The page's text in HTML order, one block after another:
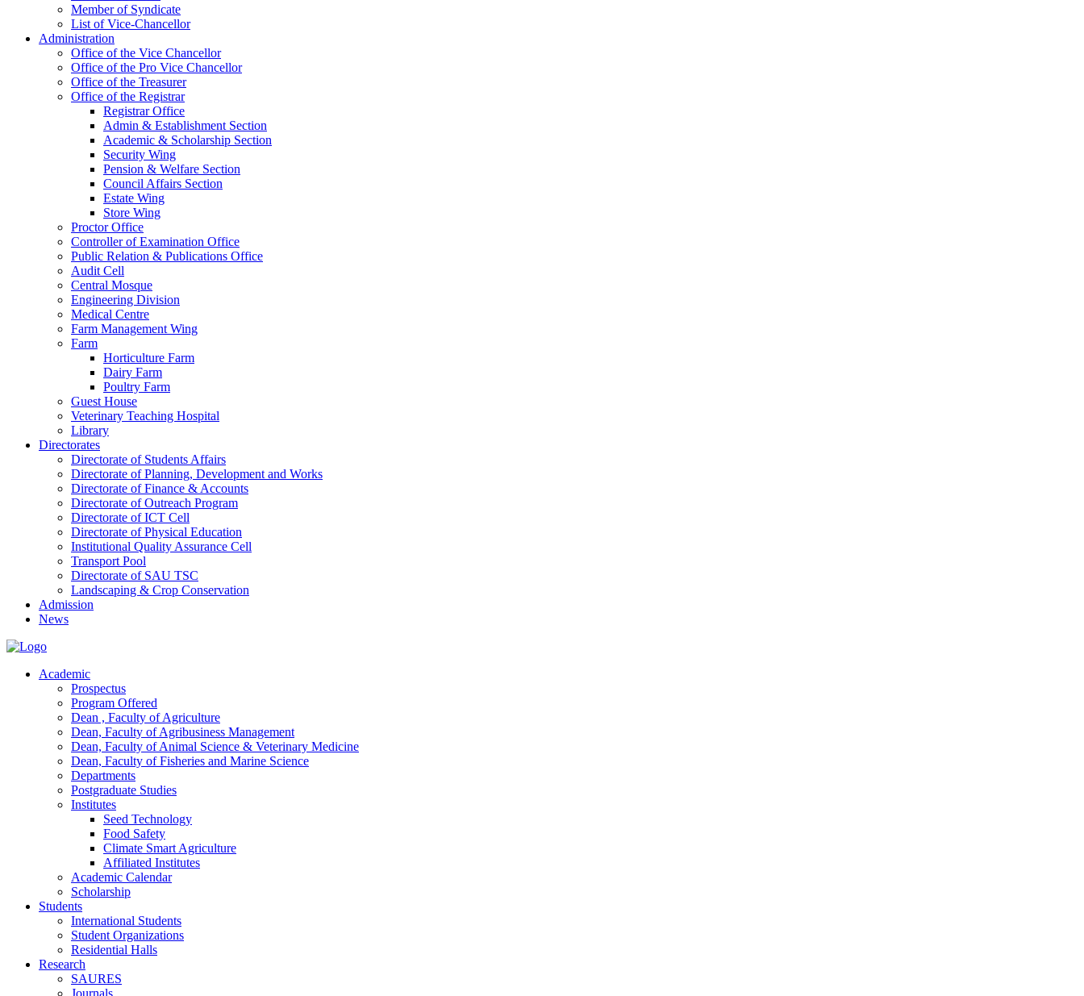
Member of Syndicate
List of Vice-Chancellor
Administration
Office of the Vice Chancellor
Office of the Pro Vice Chancellor
Office of the Treasurer
Office of the Registrar
Registrar Office
Admin & Establishment Section
Academic & Scholarship Section
Security Wing
Pension & Welfare Section
Council Affairs Section
Estate Wing
Store Wing
Proctor Office
Controller of Examination Office
Public Relation & Publications Office
Audit Cell
Central Mosque
Engineering Division
Medical Centre
Farm Management Wing
Farm
Horticulture Farm
Dairy Farm
Poultry Farm
Guest House
Veterinary Teaching Hospital
Library
Directorates
Directorate of Students Affairs
Directorate of Planning, Development and Works
Directorate of Finance & Accounts
Directorate of Outreach Program
Directorate of ICT Cell
Directorate of Physical Education
Institutional Quality Assurance Cell
Transport Pool
Directorate of SAU TSC
Landscaping & Crop Conservation
Admission
News
Academic
Prospectus
Program Offered
Dean , Faculty of Agriculture
Dean, Faculty of Agribusiness Management
Dean, Faculty of Animal Science & Veterinary Medicine
Dean, Faculty of Fisheries and Marine Science
Departments
Postgraduate Studies
Institutes
Seed Technology
Food Safety
Climate Smart Agriculture
Affiliated Institutes
Academic Calendar
Scholarship
Students
International Students
Student Organizations
Residential Halls
Research
SAURES
Journals